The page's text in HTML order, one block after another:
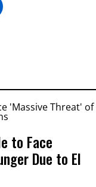
to Face
Due to El